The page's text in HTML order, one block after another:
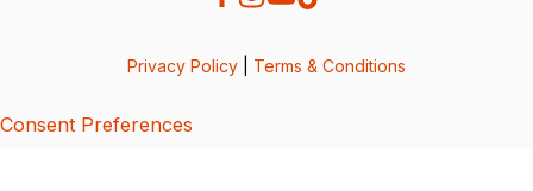
Privacy Policy Terms & Conditions
Consent Preferences